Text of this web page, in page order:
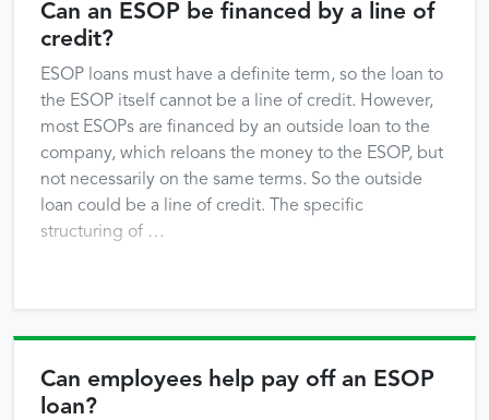
Can an ESOP be financed by a line of
credit?
ESOP loans must have a definite term, so the loan to
the ESOP itself cannot be a line of credit. However,
most ESOPs are financed by an outside loan to the
company, which reloans the money to the ESOP, but
not necessarily on the same terms. So the outside
loan could be a line of credit. The specific
structuring of …
Can employees help pay off an ESOP
loan?